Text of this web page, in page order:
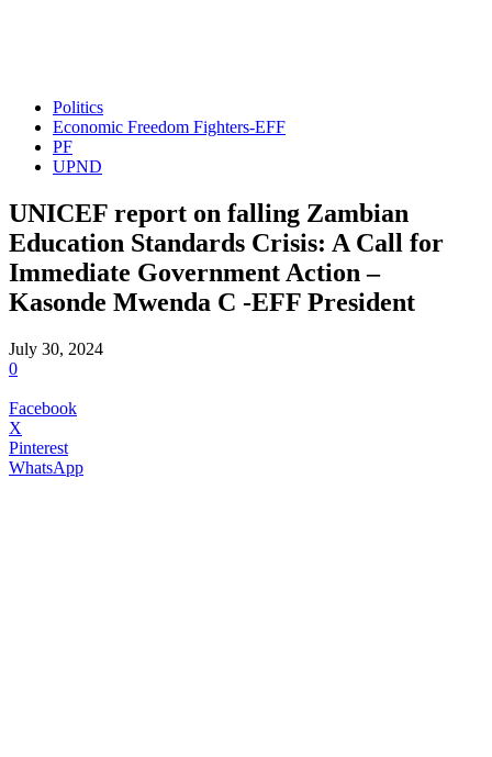
Politics
Economic Freedom Fighters-EFF
PF
UPND
UNICEF report on falling Zambian
Education Standards Crisis: A Call for
Immediate Government Action –
Kasonde Mwenda C -EFF President
July 30, 2024
0
Facebook
X
Pinterest
WhatsApp